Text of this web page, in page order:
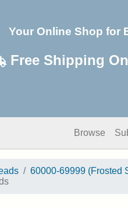
Your Online Shop for
Free Shipping
Browse
60000-69999 (Frosted